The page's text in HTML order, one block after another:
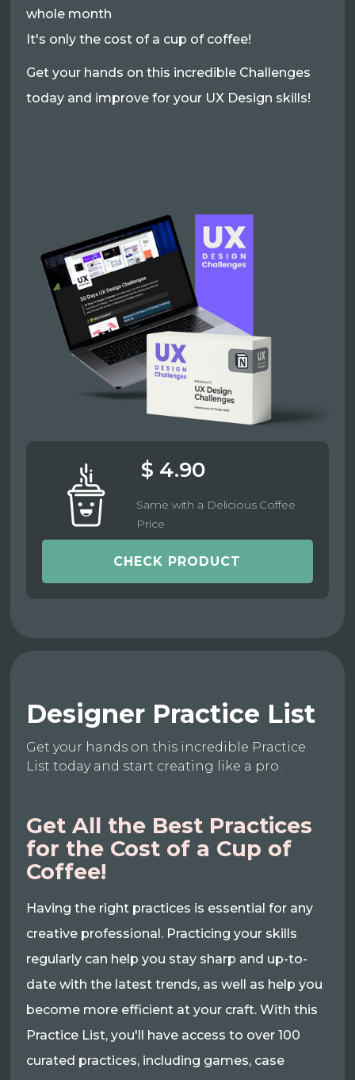
whole month
It's only the cost of a cup of coffee!
Get your hands on this incredible Challenges
today and improve for your UX Design skills!
$ 4.90
Same with a Delicious Coffee
Price
CHECK PRODUCT
Designer Practice List
Get your hands on this incredible Practice
List today and start creating like a pro.
Get All the Best Practices
for the Cost of a Cup of
Coffee!
Having the right practices is essential for any
creative professional. Practicing your skills
regularly can help you stay sharp and up-to-
date with the latest trends, as well as help you
become more efficient at your craft. With this
Practice List, you'll have access to over 100
curated practices, including games, case